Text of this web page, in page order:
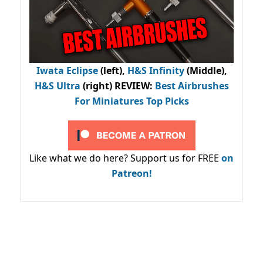
Iwata Eclipse(left), H&S Infinity(Middle),
H&S Ultra (right) REVIEW: Best Airbrushes
For Miniatures Top Picks
Like what we do here? Support us for FREE on
Patreon!